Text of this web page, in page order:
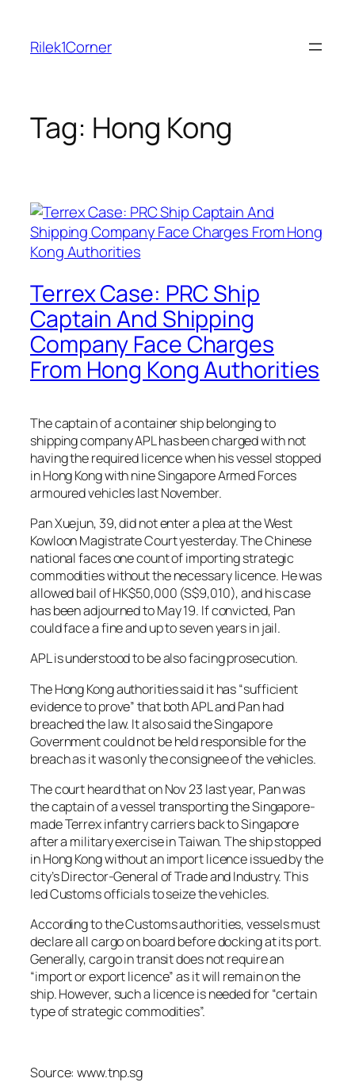
content
Rilek1Corner
Tag: Hong Kong
Terrex Case: PRC Ship
Captain And Shipping
Company Face Charges
From Hong Kong Authorities
The captain of a container ship belonging to
shipping company APL has been charged with not
having the required licence when his vessel stopped
in Hong Kong with nine Singapore Armed Forces
armoured vehicles last November.
Pan Xuejun, 39, did not enter a plea at the West
Kowloon Magistrate Court yesterday. The Chinese
national faces one count of importing strategic
commodities without the necessary licence. He was
allowed bail of HK$50,000 (S$9,010), and his case
has been adjourned to May 19. If convicted, Pan
could face a fine and up to seven years in jail.
APL is understood to be also facing prosecution.
The Hong Kong authorities said it has “sufficient
evidence to prove” that both APL and Pan had
breached the law. It also said the Singapore
Government could not be held responsible for the
breach as it was only the consignee of the vehicles.
The court heard that on Nov 23 last year, Pan was
the captain of a vessel transporting the Singapore-
made Terrex infantry carriers back to Singapore
after a military exercise in Taiwan. The ship stopped
in Hong Kong without an import licence issued by the
city’s Director-General of Trade and Industry. This
led Customs officials to seize the vehicles.
According to the Customs authorities, vessels must
declare all cargo on board before docking at its port.
Generally, cargo in transit does not require an
“import or export licence” as it will remain on the
ship. However, such a licence is needed for “certain
type of strategic commodities”.
Source: www.tnp.sg